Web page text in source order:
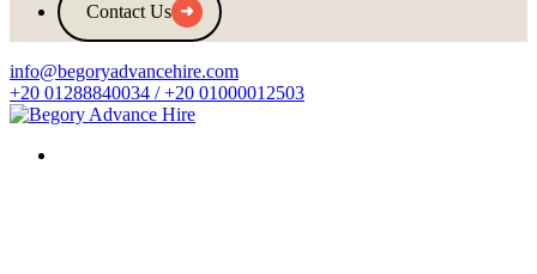
Contact Us
info@begoryadvancehire.com
+20 01288840034 / +20 01000012503